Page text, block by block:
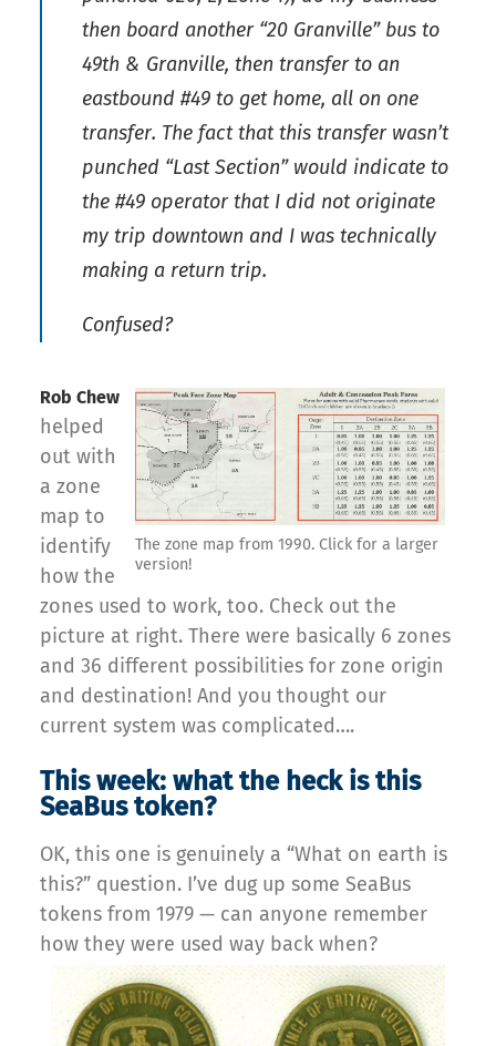
then board another “20 Granville” bus to
49th & Granville, then transfer to an
eastbound #49 to get home, all on one
transfer. The fact that this transfer wasn’t
punched “Last Section” would indicate to
the #49 operator that I did not originate
my trip downtown and I was technically
making a return trip.
Confused?
The zone map from 1990. Click for a larger
version!
Rob Chew
helped
out with
a zone
map to
identify
how the
zones used to work, too. Check out the
picture at right. There were basically 6 zones
and 36 different possibilities for zone origin
and destination! And you thought our
current system was complicated….
This week: what the heck is this
SeaBus token?
OK, this one is genuinely a “What on earth is
this?” question. I’ve dug up some SeaBus
tokens from 1979 — can anyone remember
how they were used way back when?